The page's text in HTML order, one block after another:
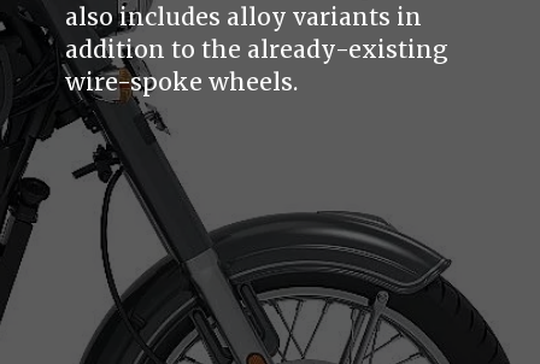
also includes alloy variants in
addition to the already-existing
wire-spoke wheels.